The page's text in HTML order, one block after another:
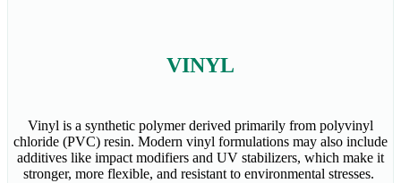
VINYL
Vinyl is a synthetic polymer derived primarily from polyvinyl
chloride (PVC) resin. Modern vinyl formulations may also include
additives like impact modifiers and UV stabilizers, which make it
stronger, more flexible, and resistant to environmental stresses.